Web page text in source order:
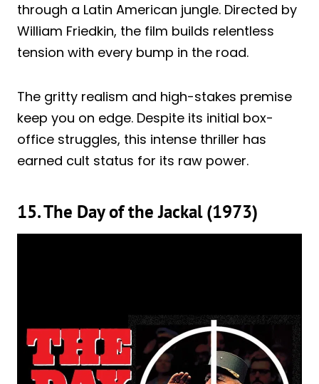
through a Latin American jungle. Directed by
William Friedkin, the film builds relentless
tension with every bump in the road.
The gritty realism and high-stakes premise
keep you on edge. Despite its initial box-
office struggles, this intense thriller has
earned cult status for its raw power.
15. The Day of the Jackal (1973)